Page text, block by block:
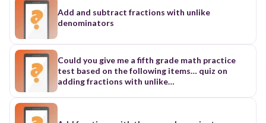
Add and subtract fractions with unlike
denominators
Could you give me a fifth grade math practice
test based on the following items… quiz on
adding fractions with unlike